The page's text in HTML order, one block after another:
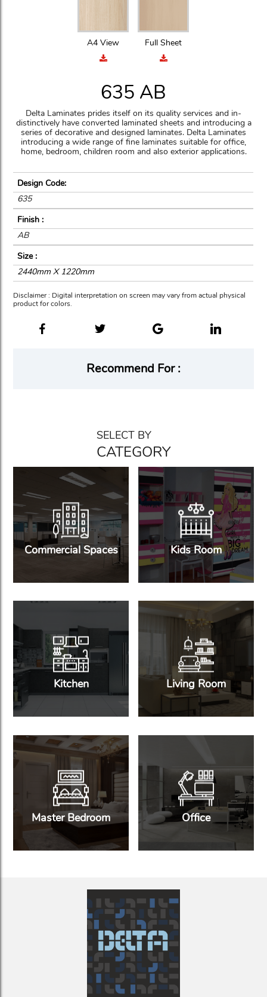
A4 View Full Sheet
635 AB
Delta Laminates prides itself on its quality services and in-
distinctively have converted laminated sheets and introducing a
series of decorative and designed laminates. Delta Laminates
introducing a wide range of fine laminates suitable for office,
home, bedroom, children room and also exterior applications.
Design Code:
635
Finish :
AB
Size :
2440mm X 1220mm
Disclaimer : Digital interpretation on screen may vary from actual physical
product for colors.
Recommend For :
SELECT BY
CATEGORY
Commercial Spaces Kids Room
Kitchen Living Room
Master Bedroom Office